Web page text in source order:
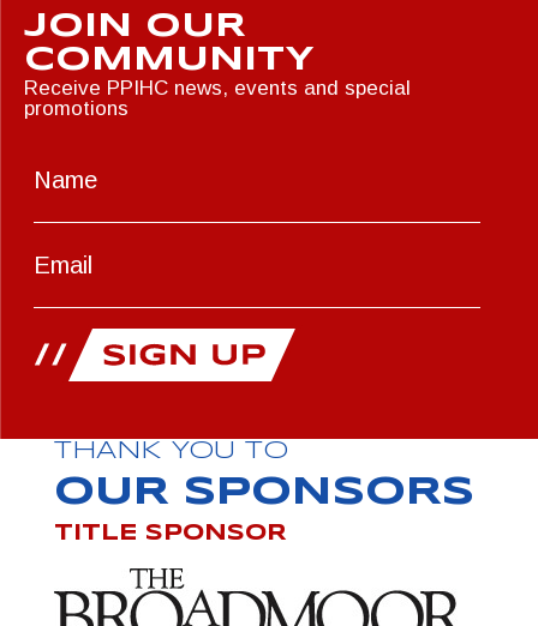
JOIN OUR
COMMUNITY
Receive PPIHC news, events and special
promotions
THANK YOU TO
OUR SPONSORS
TITLE SPONSOR